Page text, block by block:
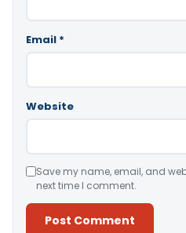
Email *
Website
Save my name, email, and
next time I comment.